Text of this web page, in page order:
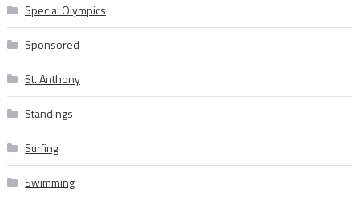
Special Olympics
Sponsored
St. Anthony
Standings
Surfing
Swimming